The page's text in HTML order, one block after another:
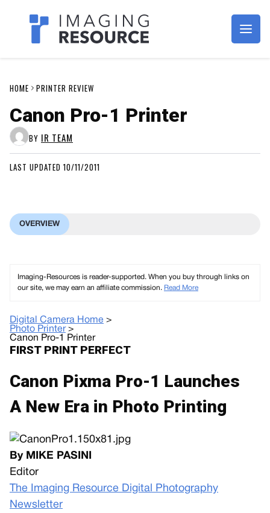
Imagaing Resource
HOME PRINTER REVIEW
Canon Pro-1 Printer
BY IR TEAM
LAST UPDATED 10/11/2011
OVERVIEW
Imaging-Resources is reader-supported. When you buy through links on
our site, we may earn an affiliate commission. Read More
Digital Camera Home >
Photo Printer>
Canon Pro-1 Printer
FIRST PRINT PERFECT
Canon Pixma Pro-1 Launches
A New Era in Photo Printing
By MIKE PASINI
Editor
The Imaging Resource Digital Photography
Newsletter